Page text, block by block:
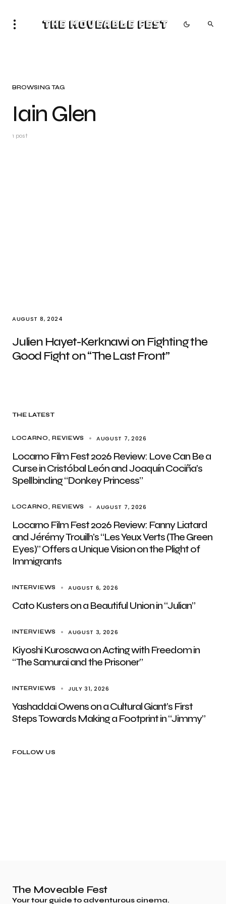
The Moveable Fest
BROWSING TAG
Iain Glen
1 post
AUGUST 8, 2024
Julien Hayet-Kerknawi on Fighting the
Good Fight on “The Last Front”
THE LATEST
LOCARNO REVIEWS AUGUST 7, 2026
Locarno Film Fest 2026 Review: Love Can Be a
Curse in Cristóbal León and Joaquín Cociña’s
Spellbinding “Donkey Princess”
LOCARNO REVIEWS AUGUST 7, 2026
Locarno Film Fest 2026 Review: Fanny Liatard
and Jérémy Trouilh’s “Les Yeux Verts (The Green
Eyes)” Offers a Unique Vision on the Plight of
Immigrants
INTERVIEWS AUGUST 6, 2026
Cato Kusters on a Beautiful Union in “Julian”
INTERVIEWS AUGUST 3, 2026
Kiyoshi Kurosawa on Acting with Freedom in
“The Samurai and the Prisoner”
INTERVIEWS JULY 31, 2026
Yashaddai Owens on a Cultural Giant’s First
Steps Towards Making a Footprint in “Jimmy”
FOLLOW US
The Moveable Fest
Your tour guide to adventurous cinema.